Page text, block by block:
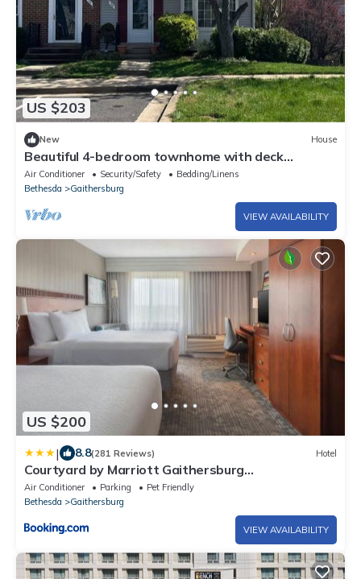
US $203
New House
Beautiful 4-bedroom townhome with deck
charming old town Gaithersburg
Air Conditioner Security/Safety
Bedding/Linens
Bethesda
Gaithersburg
VIEW AVAILABILITY
US $200
| 8.8(281 Reviews) Hotel
Courtyard by Marriott Gaithersburg
Washingtonian Center
Air Conditioner Parking
Pet Friendly
Bethesda
Gaithersburg
VIEW AVAILABILITY